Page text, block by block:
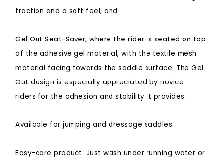
traction and a soft feel, and
Gel Out Seat-Saver, where the rider is seated on top
of the adhesive gel material, with the textile mesh
material facing towards the saddle surface. The Gel
Out design is especially appreciated by novice
riders for the adhesion and stability it provides.
Available for jumping and dressage saddles.
Easy-care product. Just wash under running water or